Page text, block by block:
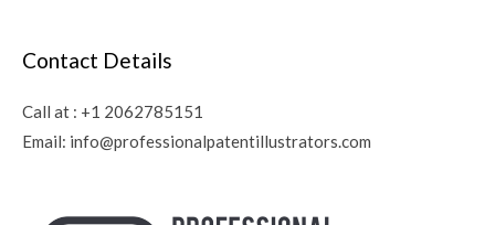
Contact Details
Call at : +1 2062785151
Email: info@professionalpatentillustrators.com